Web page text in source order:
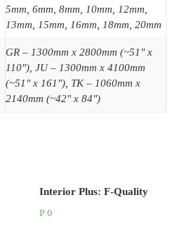
5mm, 6mm, 8mm, 10mm, 12mm,
13mm, 15mm, 16mm, 18mm, 20mm
GR – 1300mm x 2800mm (~51" x
110"), JU – 1300mm x 4100mm
(~51" x 161"), TK – 1060mm x
2140mm (~42" x 84")
Interior Plus: F-Quality
P0